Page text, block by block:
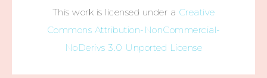
This work is licensed under a Creative
Commons Attribution-NonCommercial-
NoDerivs 3.0 Unported License